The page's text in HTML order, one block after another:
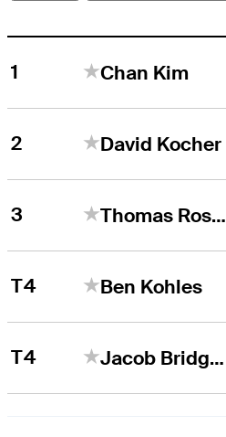
1 Chan Kim
2 David Kocher
3 Thomas Rosenmueller
T4 Ben Kohles
T4 Jacob Bridgeman